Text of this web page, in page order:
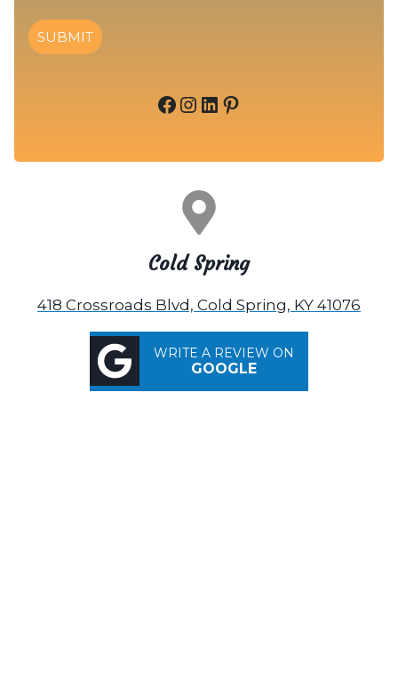
SUBMIT
Facebook
Instagram
LinkedIn
Pinterest
Cold Spring
418 Crossroads Blvd, Cold Spring, KY 41076
WRITE A REVIEW ON
GOOGLE